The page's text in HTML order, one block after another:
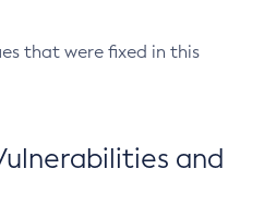
that were fixed in this
and